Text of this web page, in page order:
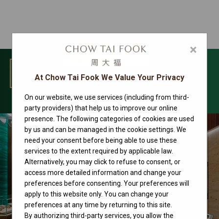
MENU
Rolex
×
At Chow Tai Fook We Value Your Privacy
On our website, we use services (including from third-
party providers) that help us to improve our online
presence. The following categories of cookies are used
by us and can be managed in the cookie settings. We
need your consent before being able to use these
services to the extent required by applicable law.
Alternatively, you may click to refuse to consent, or
access more detailed information and change your
preferences before consenting. Your preferences will
apply to this website only. You can change your
preferences at any time by returning to this site.
By authorizing third-party services, you allow the